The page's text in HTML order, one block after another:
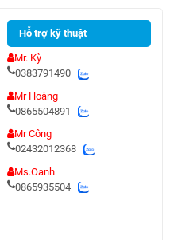
Hỗ trợ kỹ thuật
Mr. Kỳ
0383791490
Mr Hoàng
0865504891
Mr Công
02432012368
Ms.Oanh
0865935504